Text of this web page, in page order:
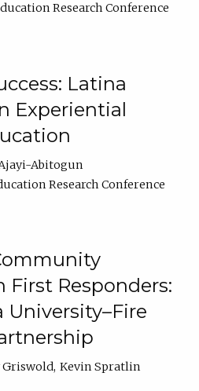
Research Conference
Latina
Experiential
Abitogun
Research Conference
Responders:
University–Fire
Griswold Kevin Spratlin